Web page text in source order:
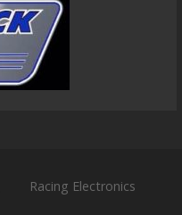
Racing Electronics